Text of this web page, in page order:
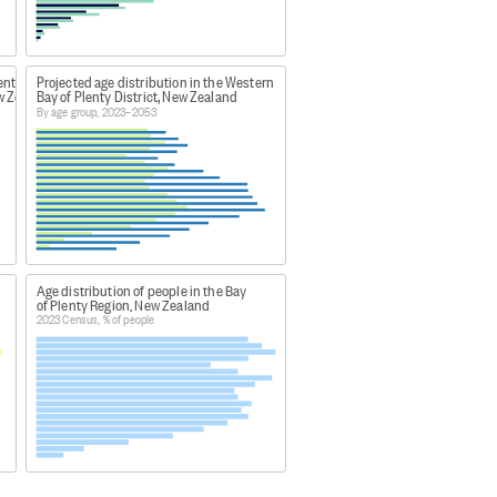
combined census model as a
of traditionally low
The population counts
due to the change in census
age-and-maori-descent-
and dwelling counts" to
Zealand
Projected age distribution in the Western
Bay of Plenty District, New Zealand
By age group, 2023–2053
Age distribution of people in the Bay
of Plenty Region, New Zealand
2023 Census, % of people